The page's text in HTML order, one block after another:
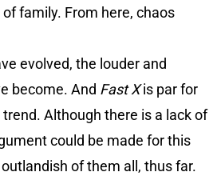
family. From here, chaos
evolved, the louder and
become. And Fast Xis par for
Although there is a lack of
could be made for this
of them all, thus far.